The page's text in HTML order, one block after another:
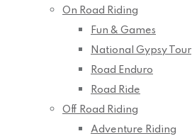
On Road Riding
Fun & Games
National Gypsy Tour
Road Enduro
Road Ride
Off Road Riding
Adventure Riding